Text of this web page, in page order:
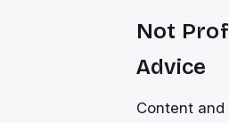
Not
Advice
Content and